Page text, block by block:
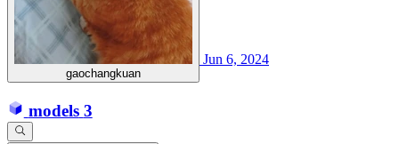
gaochangkuan
Jun 6, 2024
models 3